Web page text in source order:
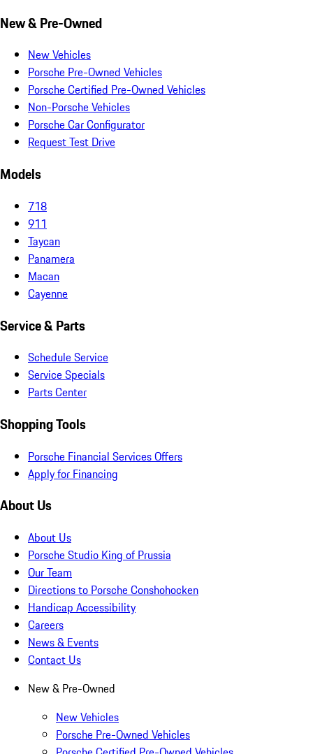
New & Pre-Owned
New Vehicles
Porsche Pre-Owned Vehicles
Porsche Certified Pre-Owned Vehicles
Non-Porsche Vehicles
Porsche Car Configurator
Request Test Drive
Models
718
911
Taycan
Panamera
Macan
Cayenne
Service & Parts
Schedule Service
Service Specials
Parts Center
Shopping Tools
Porsche Financial Services Offers
Apply for Financing
About Us
About Us
Porsche Studio King of Prussia
Our Team
Directions to Porsche Conshohocken
Handicap Accessibility
Careers
News & Events
Contact Us
New & Pre-Owned
New Vehicles
Porsche Pre-Owned Vehicles